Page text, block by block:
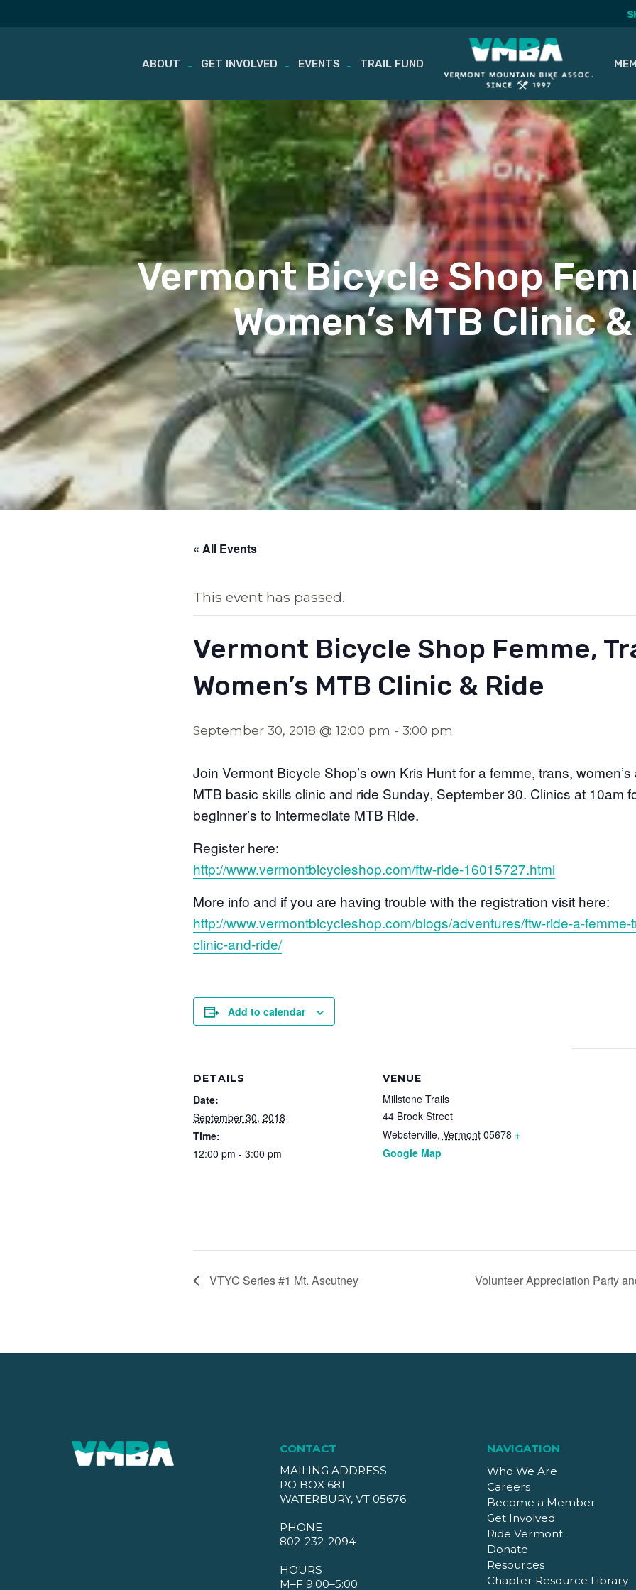
Skip
to
content
ABOUT GET INVOLVED EVENTS TRAIL FUND
Vermont Bicycle Shop
Women’s MTB Clinic
« All Events
This event has passed.
Vermont Bicycle Shop Femme,
Women’s MTB Clinic & Ride
September 30, 2018 @ 12:00 pm - 3:00 pm
Join Vermont Bicycle Shop’s own Kris Hunt for a femme, trans,
MTB basic skills clinic and ride Sunday, September 30. Clinics at 10am
beginner’s to intermediate MTB Ride.
Register here:
http://www.vermontbicycleshop.com/ftw-ride-16015727.html
More info and if you are having trouble with the registration visit here:
http://www.vermontbicycleshop.com/blogs/adventures/ftw-ride-a-
clinic-and-ride/
Add to calendar
DETAILS
Date:
September 30, 2018
Time:
12:00 pm - 3:00 pm
VENUE
Millstone Trails
44 Brook Street
Websterville, Vermont 05678 +
Google Map
VTYC Series #1 Mt. Ascutney Volunteer Appreciation Party
CONTACT
MAILING ADDRESS
PO BOX 681
WATERBURY, VT 05676
PHONE
802-232-2094
HOURS
M–F 9:00–5:00
NAVIGATION
Who We Are
Careers
Become a Member
Get Involved
Ride Vermont
Donate
Resources
Chapter Resource Library